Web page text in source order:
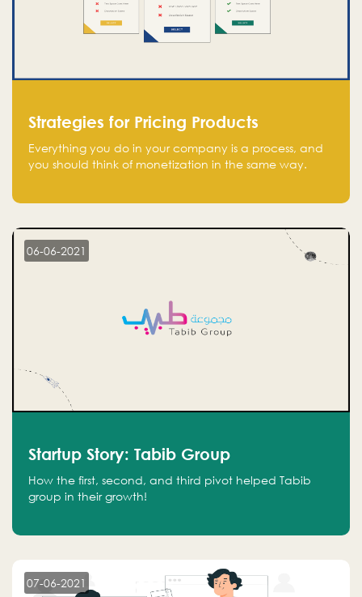
Strategies for Pricing Products
Everything you do in your company is a process, and
you should think of monetization in the same way.
06-06-2021
Startup Story: Tabib Group
How the first, second, and third pivot helped Tabib
group in their growth!
07-06-2021